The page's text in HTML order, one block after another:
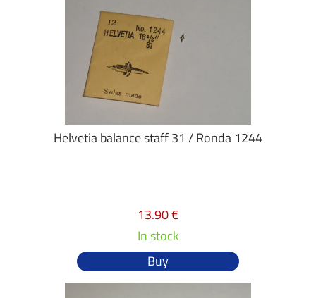
Helvetia balance staff 31 / Ronda 1244
13.90 €
In stock
Buy